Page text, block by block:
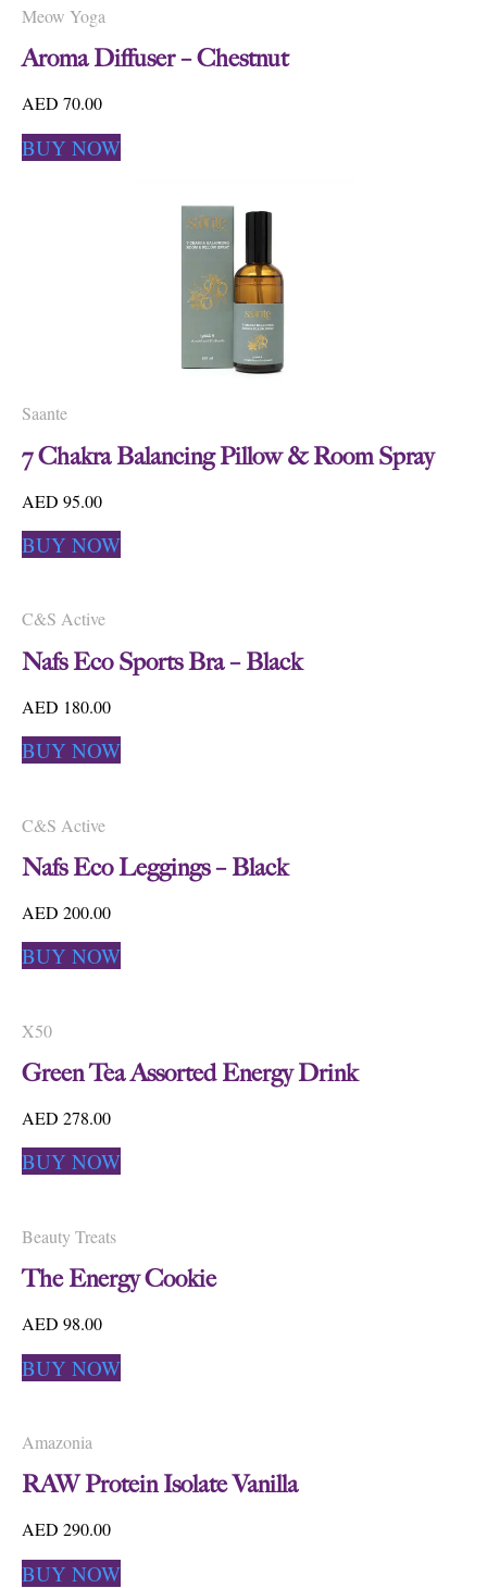
Meow Yoga
Aroma Diffuser – Chestnut
AED 70.00
BUY NOW
Saante
7 Chakra Balancing Pillow & Room Spray
AED 95.00
BUY NOW
C&S Active
Nafs Eco Sports Bra – Black
AED 180.00
BUY NOW
C&S Active
Nafs Eco Leggings – Black
AED 200.00
BUY NOW
X50
Green Tea Assorted Energy Drink
AED 278.00
BUY NOW
Beauty Treats
The Energy Cookie
AED 98.00
BUY NOW
Amazonia
RAW Protein Isolate Vanilla
AED 290.00
BUY NOW